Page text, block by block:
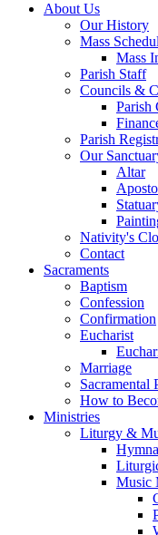
About Us
Our History
Mass
Mass
Parish Staff
Councils &
Parish
Parish
Our
Altar
Nativity's
Contact
Sacraments
Baptism
Confession
Confirmation
Eucharist
Marriage
Sacramental
How to
Ministries
Liturgy &
Music